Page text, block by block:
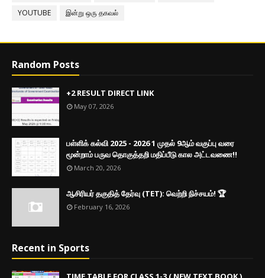
YOUTUBE
இன்று ஒரு தகவல்
Random Posts
+2 RESULT DIRECT LINK
May 07, 2026
பள்ளிக் கல்வி 2025 - 2026 1 முதல் 9ஆம் வகுப்பு வரை
மூன்றாம் பருவ தொகுத்தறி மதிப்பீடு கால அட்டவணை!!
March 20, 2026
ஆசிரியர் தகுதித் தேர்வு (TET): வெற்றி நிச்சயம்! 🏆
February 16, 2026
Recent in Sports